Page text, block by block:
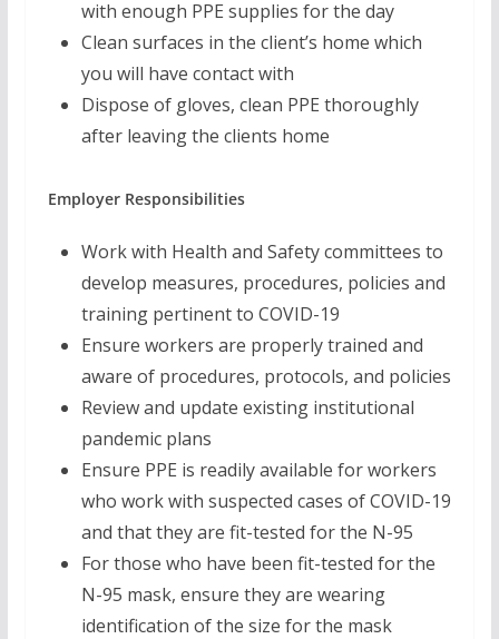
with enough PPE supplies for the day
Clean surfaces in the client’s home which
you will have contact with
Dispose of gloves, clean PPE thoroughly
after leaving the clients home
Employer Responsibilities
Work with Health and Safety committees to
develop measures, procedures, policies and
training pertinent to COVID-19
Ensure workers are properly trained and
aware of procedures, protocols, and policies
Review and update existing institutional
pandemic plans
Ensure PPE is readily available for workers
who work with suspected cases of COVID-19
and that they are fit-tested for the N-95
For those who have been fit-tested for the
N-95 mask, ensure they are wearing
identification of the size for the mask